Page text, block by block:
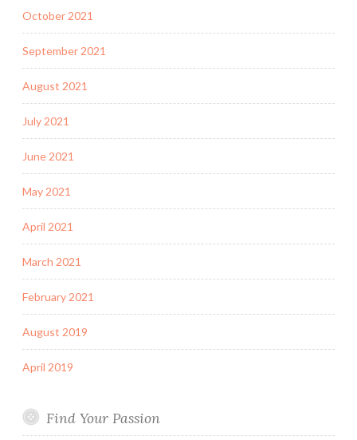
October 2021
September 2021
August 2021
July 2021
June 2021
May 2021
April 2021
March 2021
February 2021
August 2019
April 2019
Find Your Passion